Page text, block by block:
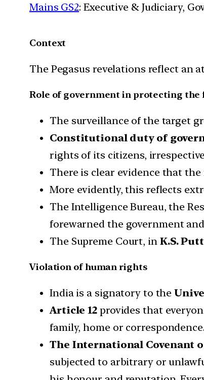
Mains GS2: Executive & Judiciary,
Context
The Pegasus revelations reflect an
Role of government in protecting
The surveillance of the target
Constitutional duty of
rights of its citizens,
There is clear evidence that the
More evidently, this reflects
The Intelligence Bureau, the
forewarned the government
The Supreme Court, in K.S.
Violation of human rights
India is a signatory to the
Article 12 provides that
family, home or correspondence.
The International Covenant
subjected to arbitrary or